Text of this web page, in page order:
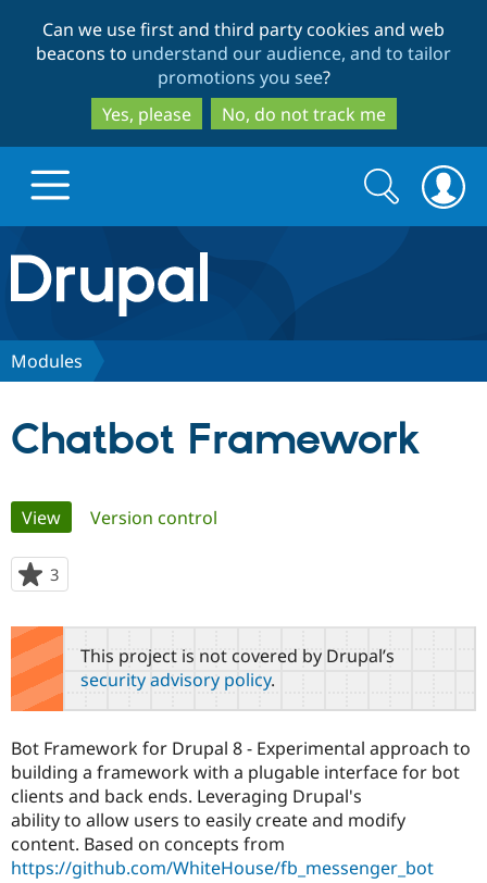
to
main
content
to
search
Can we use first and third party cookies and web
beacons to understand our audience, and to tailor
promotions you see?
Yes, please
No, do not track me
Drupal.org home
Discover Drupal
Case
Government
Drupal for
Drupal for
Getting
Guide
Developer
Drupal
Guide
Become a
Certified
Provider
Find a
Community
About the
Community
How to
DrupalCon
Events
Support Drupal
Association
Donate
Become a
Get Started
Try Drupal CMS
Try Hosting
Search
form
Search
Modules
Chatbot Framework
Primary
tabs
View(active tab)
Version control
3
starred
this
project
This project is not covered by Drupal’s
security advisory policy.
Bot Framework for Drupal 8 - Experimental approach to
building a framework with a plugable interface for bot
clients and back ends. Leveraging Drupal's
ability to allow users to easily create and modify
content. Based on concepts from
https://github.com/WhiteHouse/fb_messenger_bot